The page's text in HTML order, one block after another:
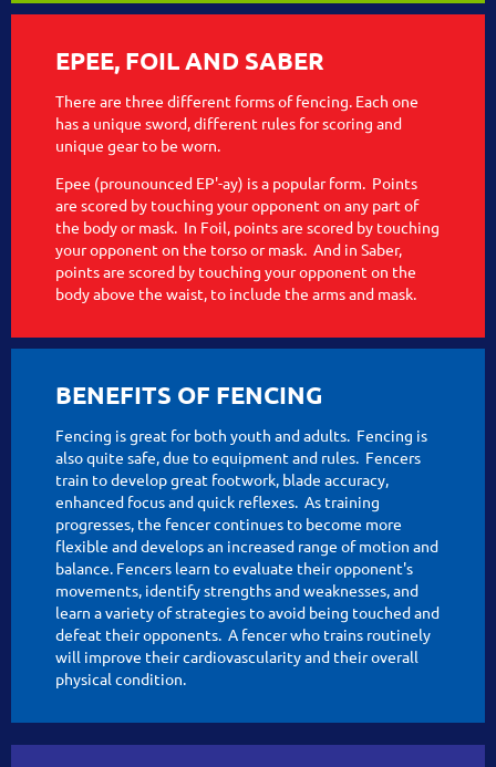
EPEE, FOIL AND SABER
There are three different forms of fencing. Each one
has a unique sword, different rules for scoring and
unique gear to be worn.
Epee (prounounced EP'-ay) is a popular form. Points
are scored by touching your opponent on any part of
the body or mask. In Foil, points are scored by touching
your opponent on the torso or mask. And in Saber,
points are scored by touching your opponent on the
body above the waist, to include the arms and mask.
BENEFITS OF FENCING
Fencing is great for both youth and adults. Fencing is
also quite safe, due to equipment and rules. Fencers
train to develop great footwork, blade accuracy,
enhanced focus and quick reflexes. As training
progresses, the fencer continues to become more
flexible and develops an increased range of motion and
balance. Fencers learn to evaluate their opponent's
movements, identify strengths and weaknesses, and
learn a variety of strategies to avoid being touched and
defeat their opponents. A fencer who trains routinely
will improve their cardiovascularity and their overall
physical condition.